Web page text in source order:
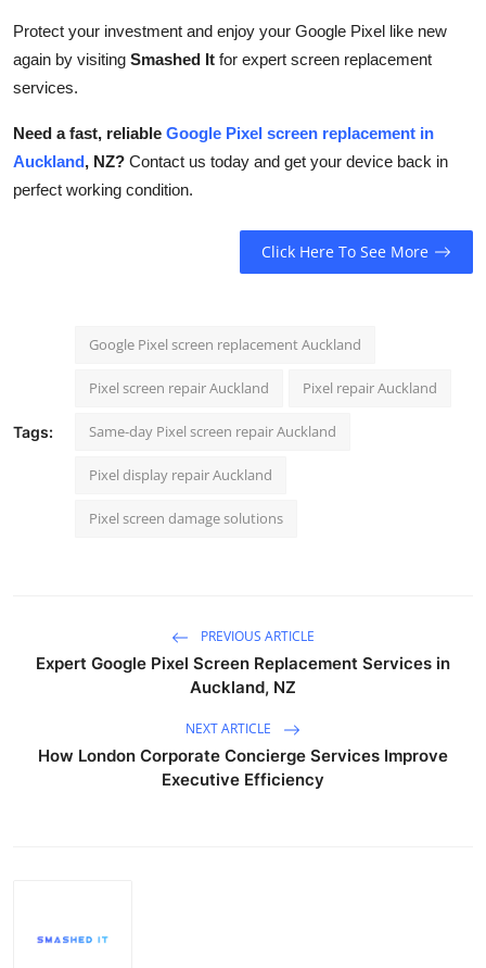
Protect your investment and enjoy your Google Pixel like new
again by visiting Smashed It for expert screen replacement
services.
Need a fast, reliable Google Pixel screen replacement in
Auckland, NZ? Contact us today and get your device back in
perfect working condition.
Click Here To See More
Tags:
Google Pixel screen replacement Auckland
Pixel screen repair Auckland Pixel repair Auckland
Same-day Pixel screen repair Auckland
Pixel display repair Auckland
Pixel screen damage solutions
PREVIOUS ARTICLE
Expert Google Pixel Screen Replacement Services in
Auckland, NZ
NEXT ARTICLE
How London Corporate Concierge Services Improve
Executive Efficiency